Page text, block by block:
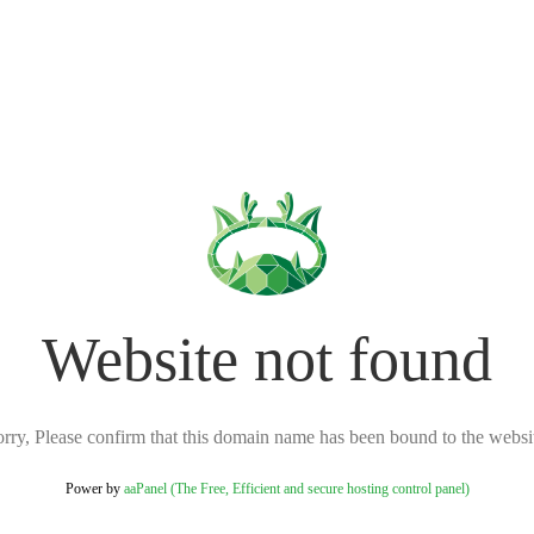
Website not found
Please confirm that this domain name has been bound to the
Power by aaPanel (The Free, Efficient and secure hosting control panel)